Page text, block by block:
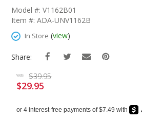
The
Images
Model #: V1162B01
Item #: ADA-UNV1162B
In Store (view)
Share:
was $39.95
Special
Price
$29.95